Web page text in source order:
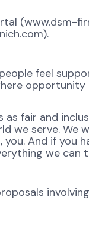
(www.dsm-
feel
fair and
we serve. We
And if you
we can